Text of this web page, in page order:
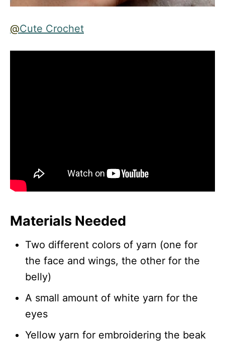
@Cute Crochet
Materials Needed
Two different colors of yarn (one for
the face and wings, the other for the
belly)
A small amount of white yarn for the
eyes
Yellow yarn for embroidering the beak